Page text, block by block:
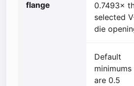
flange
0.7493×
selected
die
Default
minimums
are 0.5